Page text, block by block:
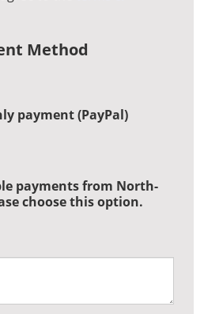
Method
payment (PayPal)
payments from North-
choose this option.